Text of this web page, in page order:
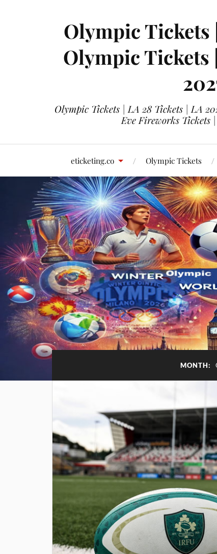
Olympic Tickets
Olympic Tickets
Olympic Tickets | LA 28 Tickets | LA
Eve Fireworks Tickets
eticketing.co Olympic Tickets
MONTH: